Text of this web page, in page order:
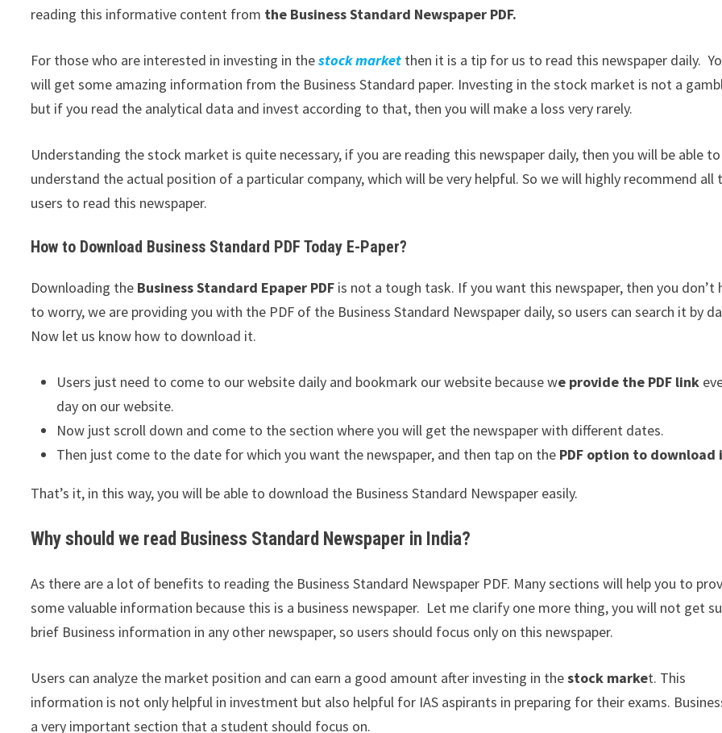
reading this informative content from the Business Standard Newspaper PDF.
For those who are interested in investing in thestock market then it is a tip for us to read this newspaper daily.
will get some amazing information from the Business Standard paper. Investing in the stock market is not a
but if you read the analytical data and invest according to that, then you will make a loss very rarely.
Understanding the stock market is quite necessary, if you are reading this newspaper daily, then you will be able to
understand the actual position of a particular company, which will be very helpful. So we will highly recommend all
users to read this newspaper.
How to Download Business Standard PDF Today E-Paper?
Downloading the Business Standard Epaper PDF is not a tough task. If you want this newspaper, then you don’t
to worry, we are providing you with the PDF of the Business Standard Newspaper daily, so users can search it by
Now let us know how to download it.
Users just need to come to our website daily and bookmark our website because we provide the PDF link
day on our website.
Now just scroll down and come to the section where you will get the newspaper with different dates.
Then just come to the date for which you want the newspaper, and then tap on the PDF option to download
That’s it, in this way, you will be able to download the Business Standard Newspaper easily.
Why should we read Business Standard Newspaper in India?
As there are a lot of benefits to reading the Business Standard Newspaper PDF. Many sections will help you to
some valuable information because this is a business newspaper. Let me clarify one more thing, you will not get
brief Business information in any other newspaper, so users should focus only on this newspaper.
Users can analyze the market position and can earn a good amount after investing in thestock market. This
information is not only helpful in investment but also helpful for IAS aspirants in preparing for their exams.
a very important section that a student should focus on.